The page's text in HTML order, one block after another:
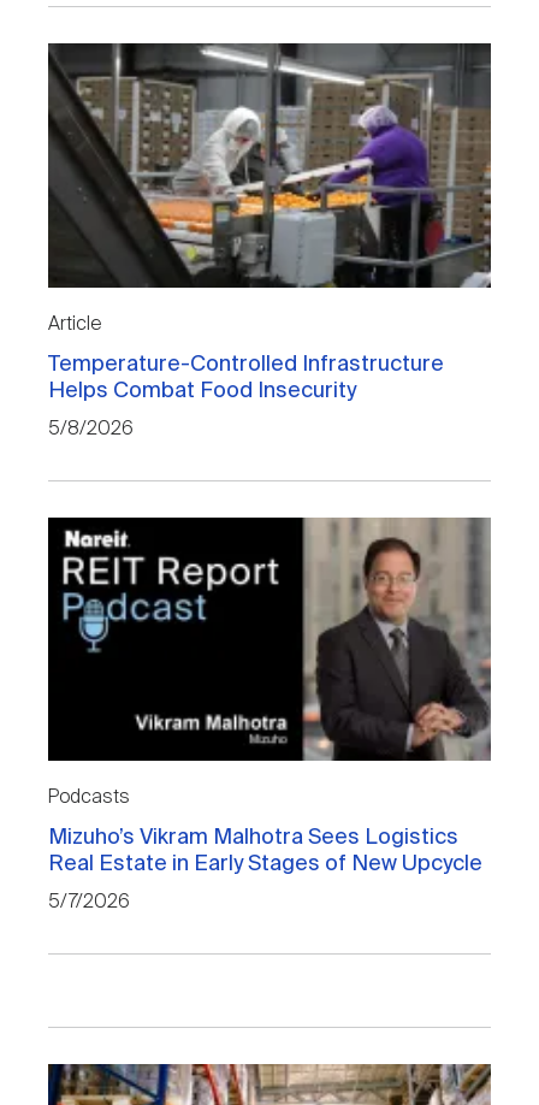
Article
Temperature-Controlled Infrastructure
Helps Combat Food Insecurity
5/8/2026
Podcasts
Mizuho’s Vikram Malhotra Sees Logistics
Real Estate in Early Stages of New Upcycle
5/7/2026